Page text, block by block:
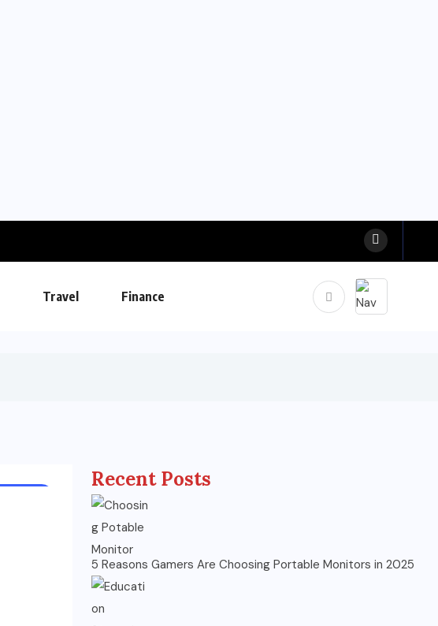
Travel Finance
Recent Posts
5 Reasons Gamers Are Choosing Portable Monitors in 2025